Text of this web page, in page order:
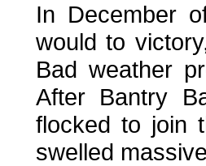
In December
would to
Bad weather
After Bantry
flocked to join
swelled